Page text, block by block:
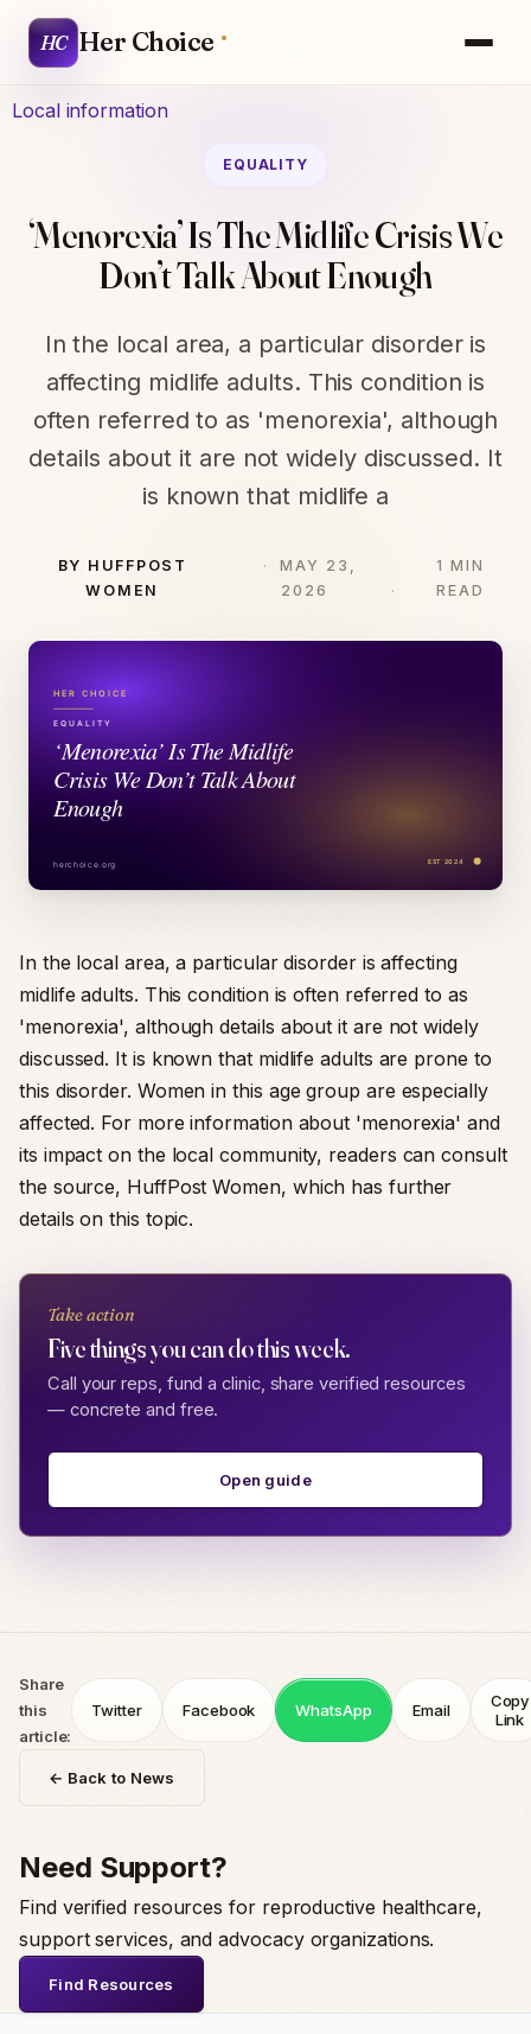
HC Her Choice
Local information
EQUALITY
‘Menorexia’ Is The Midlife Crisis We
Don’t Talk About Enough
In the local area, a particular disorder is
affecting midlife adults. This condition is
often referred to as 'menorexia', although
details about it are not widely discussed. It
is known that midlife a
BY HUFFPOST
WOMEN
MAY 23,
2026
1 MIN
READ
In the local area, a particular disorder is affecting
midlife adults. This condition is often referred to as
'menorexia', although details about it are not widely
discussed. It is known that midlife adults are prone to
this disorder. Women in this age group are especially
affected. For more information about 'menorexia' and
its impact on the local community, readers can consult
the source, HuffPost Women, which has further
details on this topic.
Take action
Five things you can do this week.
Call your reps, fund a clinic, share verified resources
— concrete and free.
Open guide
Share
this
article:
Twitter Facebook WhatsApp Email
Copy
Link
← Back to News
Need Support?
Find verified resources for reproductive healthcare,
support services, and advocacy organizations.
Find Resources